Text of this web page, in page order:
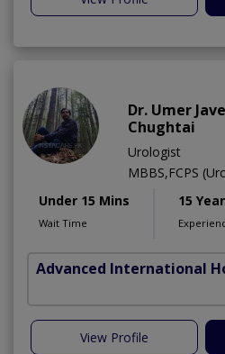
Dr. Umer
Chughtai
Urologist
MBBS,FCPS
Under 15 Mins
Wait Time
15
Advanced International
View Profile